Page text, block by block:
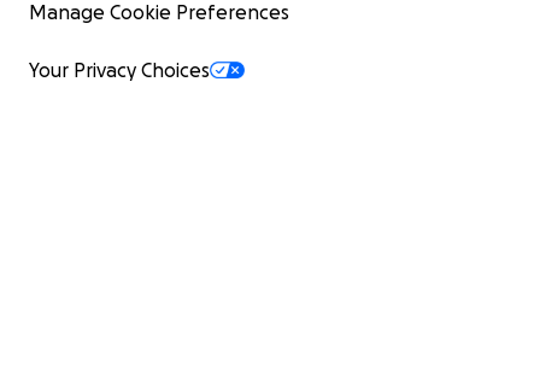
Manage Cookie Preferences
Your Privacy Choices